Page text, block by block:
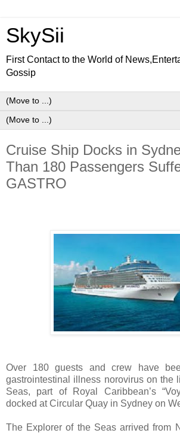
SkySii
First Contact to the World of
Gossip
Cruise Ship Docks in
Than 180 Passengers
GASTRO
Over 180 guests and crew have
gastrointestinal illness norovirus on the
Seas, part of Royal Caribbean’s
docked at Circular Quay in Sydney on
The Explorer of the Seas arrived from